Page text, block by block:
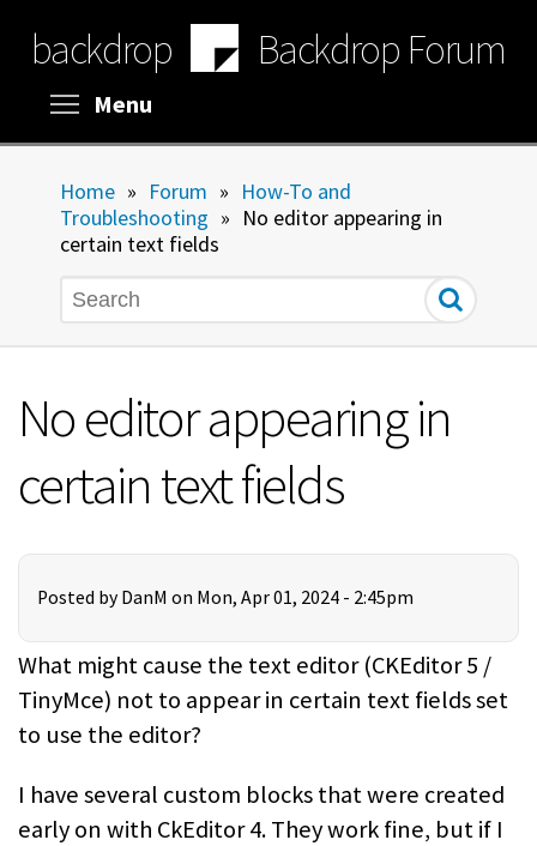
main
content
backdrop Backdrop Forum
Menu
Home » Forum » How-To and
Troubleshooting » No editor appearing in
certain text fields
Search
No editor appearing in
certain text fields
Posted by DanM on Mon, Apr 01, 2024 - 2:45pm
What might cause the text editor (CKEditor 5 /
TinyMce) not to appear in certain text fields set
to use the editor?
I have several custom blocks that were created
early on with CkEditor 4. They work fine, but if I